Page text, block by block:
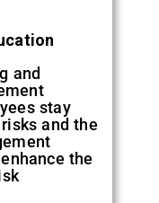
and
stay
and the
the